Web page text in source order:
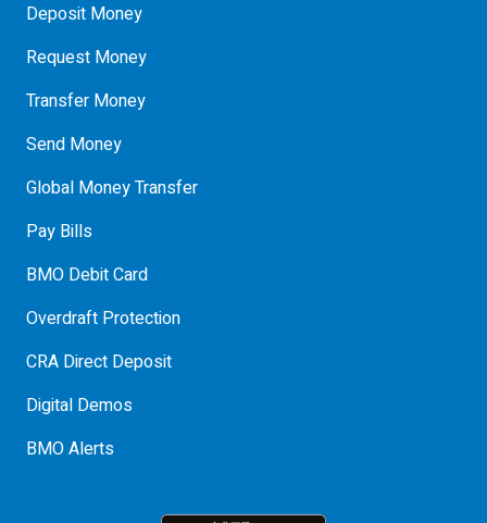
Deposit Money
Request Money
Transfer Money
Send Money
Global Money Transfer
Pay Bills
BMO Debit Card
Overdraft Protection
CRA Direct Deposit
Digital Demos
BMO Alerts